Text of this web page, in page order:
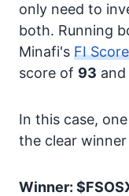
only need to
both. Running
Minafi's FI
score of 93 and
In this case,
the clear
Winner: